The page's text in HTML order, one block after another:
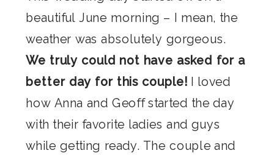
beautiful June morning – I mean, the
weather was absolutely gorgeous.
We truly could not have asked for a
better day for this couple!I loved
how Anna and Geoff started the day
with their favorite ladies and guys
while getting ready. The couple and